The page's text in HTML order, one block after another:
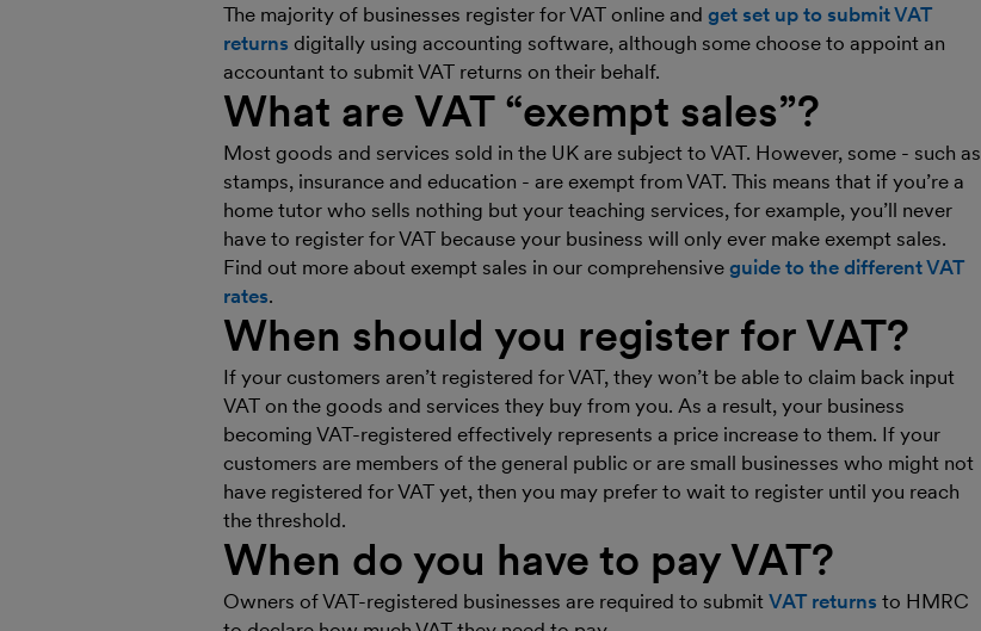
The majority of businesses register for VAT online and get set up to submit VAT
returns digitally using accounting software, although some choose to appoint an
accountant to submit VAT returns on their behalf.
What are VAT “exempt sales”?
Most goods and services sold in the UK are subject to VAT. However, some - such as
stamps, insurance and education - are exempt from VAT. This means that if you’re a
home tutor who sells nothing but your teaching services, for example, you’ll never
have to register for VAT because your business will only ever make exempt sales.
Find out more about exempt sales in our comprehensive guide to the different VAT
rates.
When should you register for VAT?
If your customers aren’t registered for VAT, they won’t be able to claim back input
VAT on the goods and services they buy from you. As a result, your business
becoming VAT-registered effectively represents a price increase to them. If your
customers are members of the general public or are small businesses who might not
have registered for VAT yet, then you may prefer to wait to register until you reach
the threshold.
When do you have to pay VAT?
Owners of VAT-registered businesses are required to submit VAT returns to HMRC